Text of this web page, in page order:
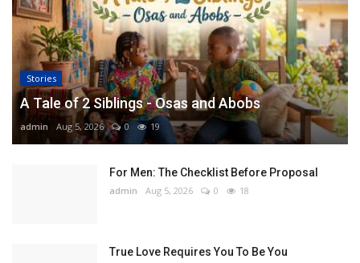
Stories
A Tale of 2 Siblings - Osas and Abobs
admin Aug 5, 2026 0 19
For Men: The Checklist Before Proposal
admin Aug 5, 2026 0 18
True Love Requires You To Be You